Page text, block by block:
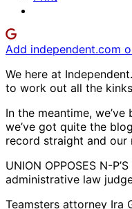
Add independent.com
We here at
to work out all the
In the meantime,
we’ve got quite the
record straight and our
UNION OPPOSES N-
administrative law
Teamsters attorney Ira